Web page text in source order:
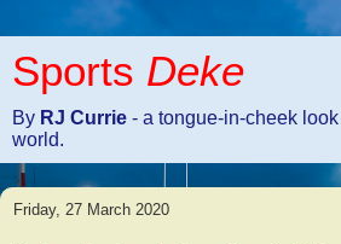
Sports Deke
By RJ Currie - a tongue-in-cheek
world.
Friday, 27 March 2020